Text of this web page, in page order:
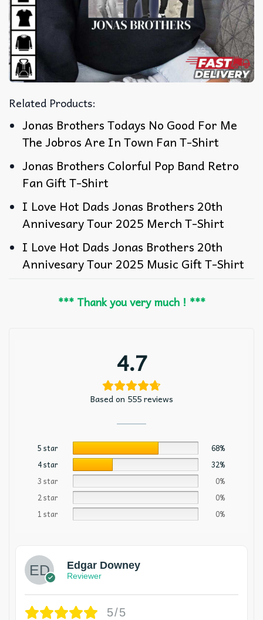
Related Products:
Jonas Brothers Todays No Good For Me
The Jobros Are In Town Fan T-Shirt
Jonas Brothers Colorful Pop Band Retro
Fan Gift T-Shirt
I Love Hot Dads Jonas Brothers 20th
Annivesary Tour 2025 Merch T-Shirt
I Love Hot Dads Jonas Brothers 20th
Annivesary Tour 2025 Music Gift T-Shirt
*** Thank you very much ! ***
4.7
Based on 555 reviews
5 star
68%
4 star
32%
3 star
0%
2 star
0%
1 star
0%
Edgar Downey
Reviewer
5/5